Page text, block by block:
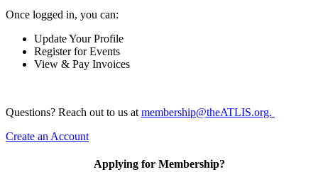
Once logged in, you can:
Update Your Profile
Register for Events
View & Pay Invoices
Questions? Reach out to us at membership@theATLIS.org.
Create an Account
Applying for Membership?